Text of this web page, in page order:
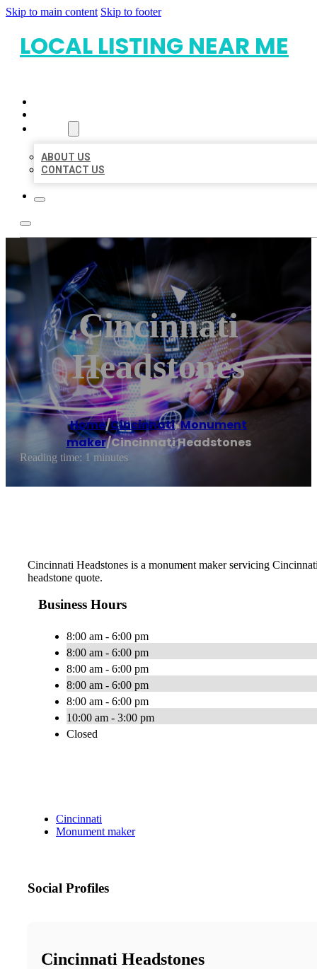
Skip to main content Skip to footer
LOCAL LISTING NEAR ME
ABOUT US
CONTACT US
Cincinnati
Headstones
Home/Cincinnati,Monument
maker/Cincinnati Headstones
Reading time: 1 minutes
Cincinnati Headstones is a monument maker servicing
headstone quote.
Business Hours
8:00 am - 6:00 pm
8:00 am - 6:00 pm
8:00 am - 6:00 pm
8:00 am - 6:00 pm
8:00 am - 6:00 pm
10:00 am - 3:00 pm
Closed
Cincinnati
Monument maker
Social Profiles
Cincinnati Headstones